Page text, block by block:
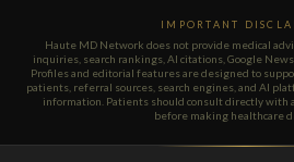
IMPORTANT
Haute MD Network does not provide medical
inquiries, search rankings, AI citations, Google
Profiles and editorial features are designed to
patients, referral sources, search engines, and AI
information. Patients should consult directly with
before making healthcare